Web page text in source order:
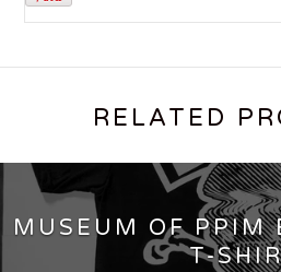
RELATED
MUSEUM OF PPIM
T-